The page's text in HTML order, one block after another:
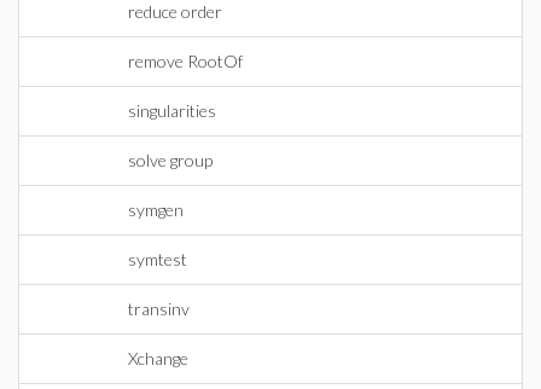
reduce order
remove RootOf
singularities
solve group
symgen
symtest
transinv
Xchange